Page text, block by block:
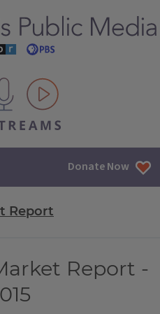
streams
Donate Now
Report
Report -